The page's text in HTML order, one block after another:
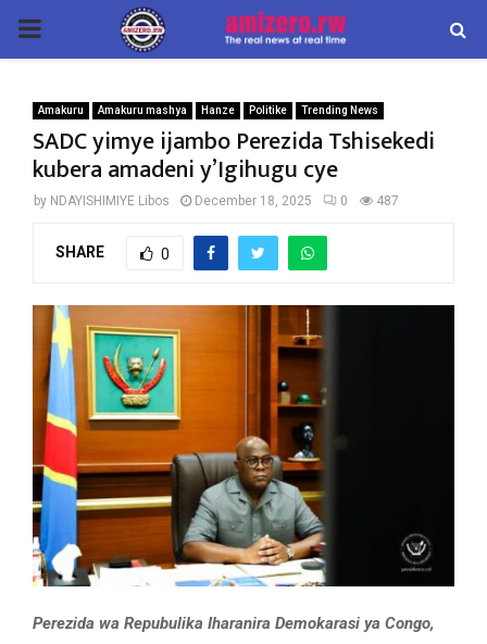
PRIMARY
Amakuru Amakuru mashya Hanze Politike Trending News
SADC yimye ijambo Perezida Tshisekedi
kubera amadeni y’Igihugu cye
by NDAYISHIMIYE Libos December 18, 2025 0 487
SHARE 0
Perezida wa Repubulika Iharanira Demokarasi ya Congo,